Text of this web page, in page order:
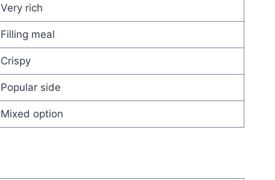
Very rich
Filling meal
Crispy
Popular side
Mixed option